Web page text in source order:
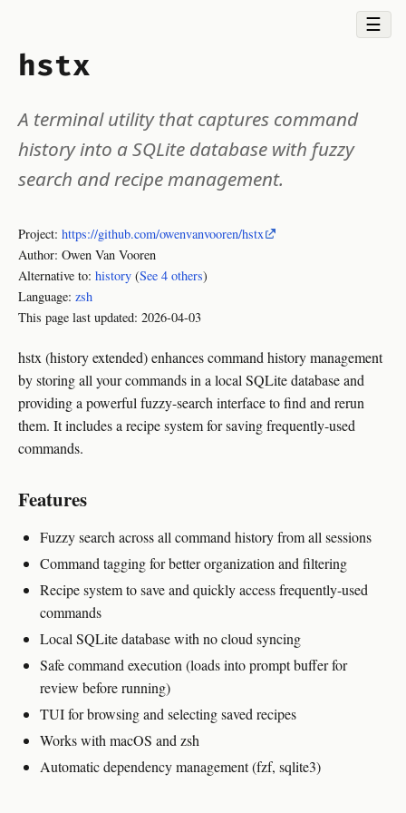
☰
hstx
A terminal utility that captures command
history into a SQLite database with fuzzy
search and recipe management.
Project: https://github.com/owenvanvooren/hstx
Author: Owen Van Vooren
Alternative to: history (See 4 others)
Language: zsh
This page last updated: 2026-04-03
hstx (history extended) enhances command history management
by storing all your commands in a local SQLite database and
providing a powerful fuzzy-search interface to find and rerun
them. It includes a recipe system for saving frequently-used
commands.
Features
Fuzzy search across all command history from all sessions
Command tagging for better organization and filtering
Recipe system to save and quickly access frequently-used
commands
Local SQLite database with no cloud syncing
Safe command execution (loads into prompt buffer for
review before running)
TUI for browsing and selecting saved recipes
Works with macOS and zsh
Automatic dependency management (fzf, sqlite3)